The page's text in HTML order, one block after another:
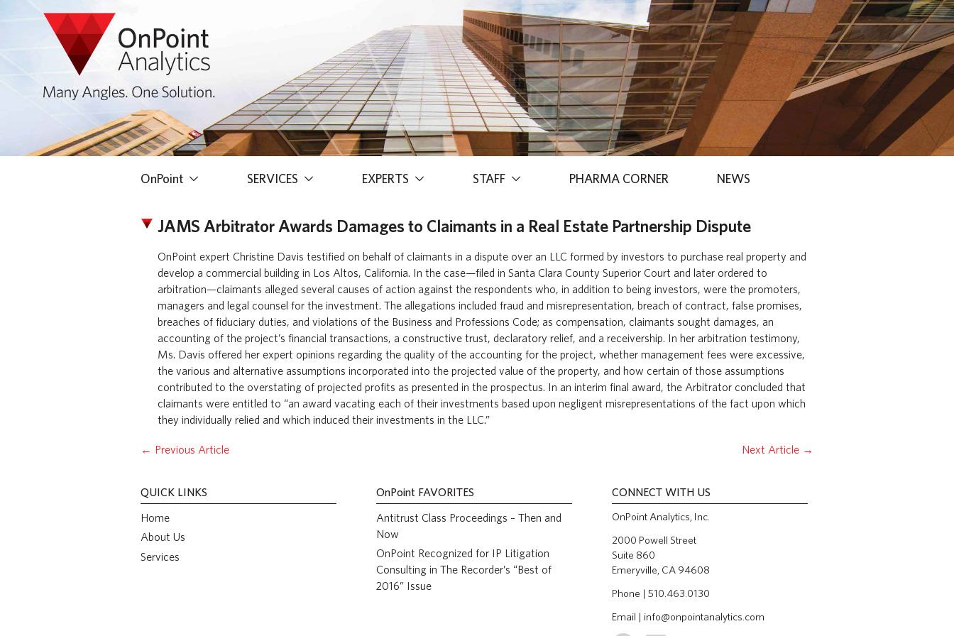
OnPoint SERVICES EXPERTS STAFF PHARMA CORNER NEWS
JAMS Arbitrator Awards Damages to Claimants in a Real Estate Partnership Dispute
OnPoint expert Christine Davis testified on behalf of claimants in a dispute over an LLC formed by investors to purchase real property and
develop a commercial building in Los Altos, California. In the case—filed in Santa Clara County Superior Court and later ordered to
arbitration—claimants alleged several causes of action against the respondents who, in addition to being investors, were the promoters,
managers and legal counsel for the investment. The allegations included fraud and misrepresentation, breach of contract, false promises,
breaches of fiduciary duties, and violations of the Business and Professions Code; as compensation, claimants sought damages, an
accounting of the project’s financial transactions, a constructive trust, declaratory relief, and a receivership. In her arbitration testimony,
Ms. Davis offered her expert opinions regarding the quality of the accounting for the project, whether management fees were excessive,
the various and alternative assumptions incorporated into the projected value of the property, and how certain of those assumptions
contributed to the overstating of projected profits as presented in the prospectus. In an interim final award, the Arbitrator concluded that
claimants were entitled to “an award vacating each of their investments based upon negligent misrepresentations of the fact upon which
they individually relied and which induced their investments in the LLC.”
← Previous Article Next Article →
QUICK LINKS
Home
About Us
Services
OnPoint FAVORITES
Antitrust Class Proceedings – Then and
Now
OnPoint Recognized for IP Litigation
Consulting in The Recorder’s “Best of
2016” Issue
CONNECT WITH US
OnPoint Analytics, Inc.
2000 Powell Street
Suite 860
Emeryville, CA 94608
Phone | 510.463.0130
Email | info@onpointanalytics.com